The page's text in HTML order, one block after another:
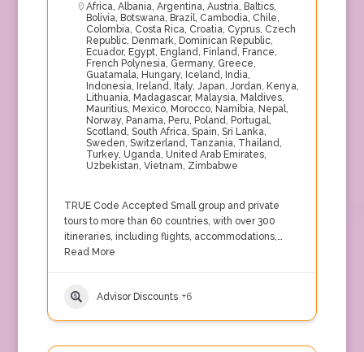
Africa, Albania, Argentina, Austria, Baltics,
Bolivia, Botswana, Brazil, Cambodia, Chile,
Colombia, Costa Rica, Croatia, Cyprus, Czech
Republic, Denmark, Dominican Republic,
Ecuador, Egypt, England, Finland, France,
French Polynesia, Germany, Greece,
Guatamala, Hungary, Iceland, India,
Indonesia, Ireland, Italy, Japan, Jordan, Kenya,
Lithuania, Madagascar, Malaysia, Maldives,
Mauritius, Mexico, Morocco, Namibia, Nepal,
Norway, Panama, Peru, Poland, Portugal,
Scotland, South Africa, Spain, Sri Lanka,
Sweden, Switzerland, Tanzania, Thailand,
Turkey, Uganda, United Arab Emirates,
Uzbekistan, Vietnam, Zimbabwe
TRUE Code Accepted Small group and private
tours to more than 60 countries, with over 300
itineraries, including flights, accommodations,…
Read More
Advisor Discounts +6